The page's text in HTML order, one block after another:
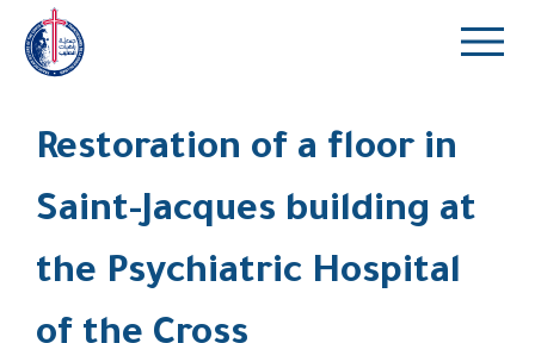
Restoration of a floor in
Saint-Jacques building at
the Psychiatric Hospital